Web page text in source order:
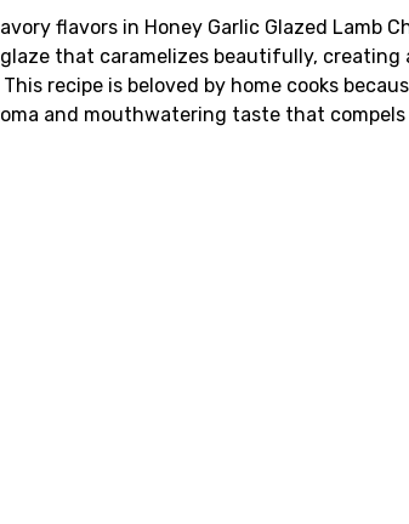
flavors in Honey Garlic Glazed Lamb
that caramelizes beautifully,
recipe is beloved by home cooks
and mouthwatering taste that